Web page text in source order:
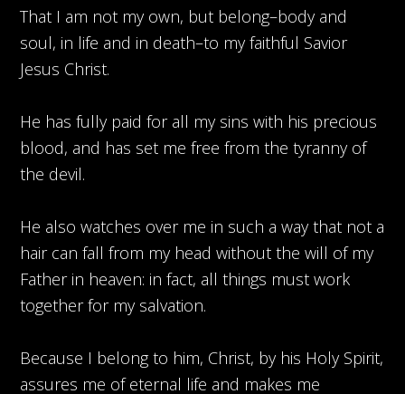
That I am not my own, but belong–body and
soul, in life and in death–to my faithful Savior
Jesus Christ.
He has fully paid for all my sins with his precious
blood, and has set me free from the tyranny of
the devil.
He also watches over me in such a way that not a
hair can fall from my head without the will of my
Father in heaven: in fact, all things must work
together for my salvation.
Because I belong to him, Christ, by his Holy Spirit,
assures me of eternal life and makes me